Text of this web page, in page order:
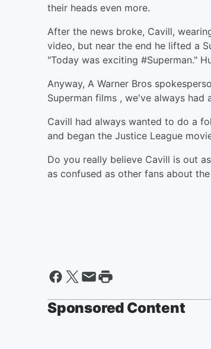
their heads even more.
After the news broke, Cavill,
video, but near the end he lifted a
"Today was exciting #Superman."
Anyway, A Warner Bros
Superman films , we've always
Cavill had always wanted to do a
and began the Justice League
Do you really believe Cavill is out
as confused as other fans about
Sponsored Content